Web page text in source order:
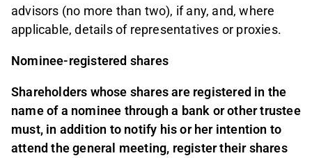
advisors (no more than two), if any, and, where
applicable, details of representatives or proxies.
Nominee-registered shares
Shareholders whose shares are registered in the
name of a nominee through a bank or other trustee
must, in addition to notify his or her intention to
attend the general meeting, register their shares